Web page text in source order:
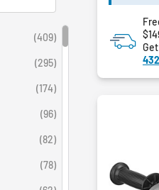
(409)
(295)
(174)
(96)
(82)
(78)
reviews